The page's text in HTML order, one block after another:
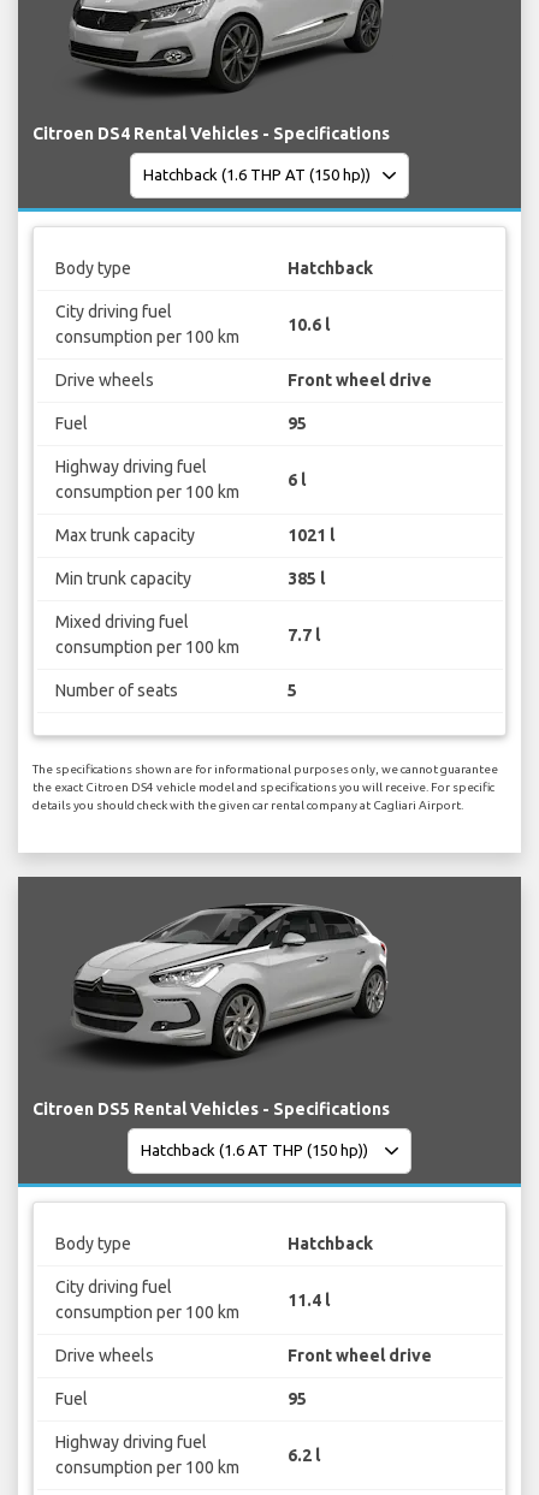
Citroen DS4 Rental Vehicles - Specifications
Body type Hatchback
City driving fuel
consumption per 100 km
10.6 l
Drive wheels Front wheel drive
Fuel 95
Highway driving fuel
consumption per 100 km
6 l
Max trunk capacity 1021 l
Min trunk capacity 385 l
Mixed driving fuel
consumption per 100 km
7.7 l
Number of seats 5
The specifications shown are for informational purposes only, we cannot guarantee
the exact Citroen DS4 vehicle model and specifications you will receive. For specific
details you should check with the given car rental company at Cagliari Airport.
Citroen DS5 Rental Vehicles - Specifications
Body type Hatchback
City driving fuel
consumption per 100 km
11.4 l
Drive wheels Front wheel drive
Fuel 95
Highway driving fuel
consumption per 100 km
6.2 l